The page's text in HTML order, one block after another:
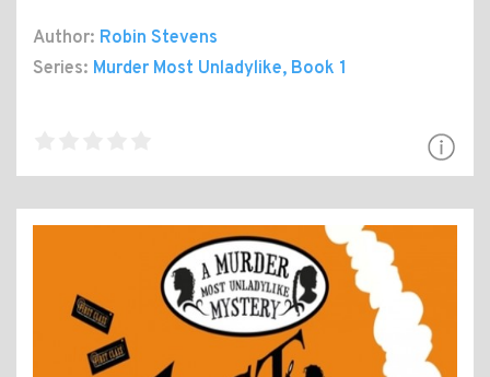
Author: Robin Stevens
Series: Murder Most Unladylike, Book 1